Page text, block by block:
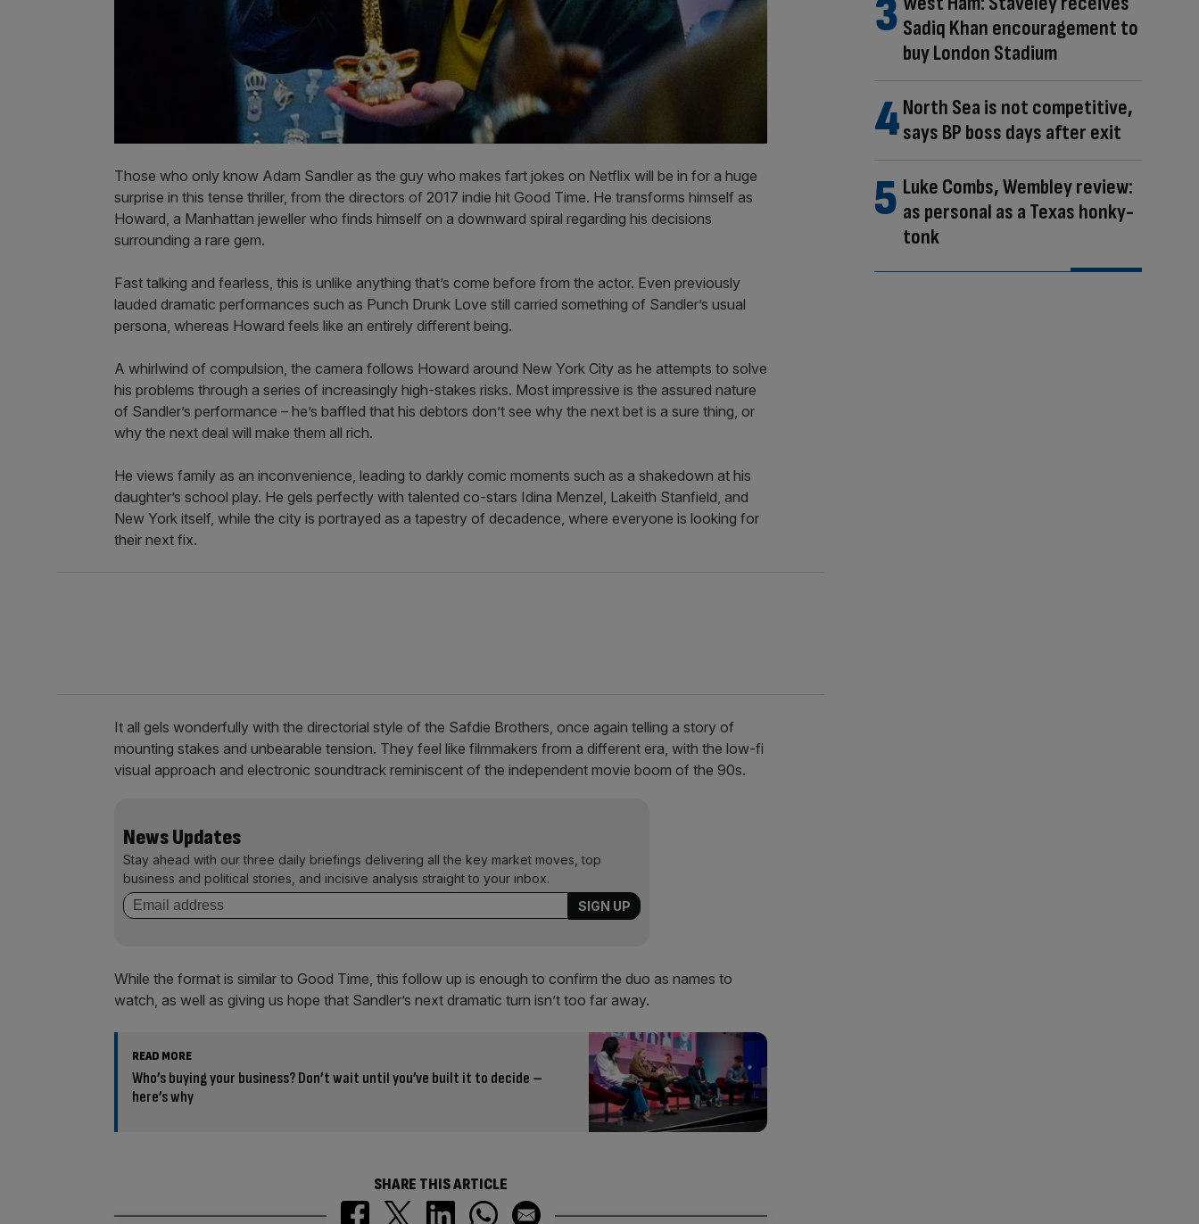
Those who only know Adam Sandler as the guy who makes fart jokes on Netflix will be in for a huge
surprise in this tense thriller, from the directors of 2017 indie hit Good Time. He transforms himself as
Howard, a Manhattan jeweller who finds himself on a downward spiral regarding his decisions
surrounding a rare gem.
Fast talking and fearless, this is unlike anything that’s come before from the actor. Even previously
lauded dramatic performances such as Punch Drunk Love still carried something of Sandler’s usual
persona, whereas Howard feels like an entirely different being.
A whirlwind of compulsion, the camera follows Howard around New York City as he attempts to solve
his problems through a series of increasingly high-stakes risks. Most impressive is the assured nature
of Sandler’s performance – he’s baffled that his debtors don’t see why the next bet is a sure thing, or
why the next deal will make them all rich.
He views family as an inconvenience, leading to darkly comic moments such as a shakedown at his
daughter’s school play. He gels perfectly with talented co-stars Idina Menzel, Lakeith Stanfield, and
New York itself, while the city is portrayed as a tapestry of decadence, where everyone is looking for
their next fix.
It all gels wonderfully with the directorial style of the Safdie Brothers, once again telling a story of
mounting stakes and unbearable tension. They feel like filmmakers from a different era, with the low-fi
visual approach and electronic soundtrack reminiscent of the independent movie boom of the 90s.
News Updates
Stay ahead with our three daily briefings delivering all the key market moves, top
business and political stories, and incisive analysis straight to your inbox.
While the format is similar to Good Time, this follow up is enough to confirm the duo as names to
watch, as well as giving us hope that Sandler’s next dramatic turn isn’t too far away.
READ MORE
Who’s buying your business? Don’t wait until you’ve built it to decide –
here’s why
SHARE THIS ARTICLE
Sadiq Khan encouragement to
buy London Stadium
North Sea is not competitive,
says BP boss days after exit
Luke Combs, Wembley review:
as personal as a Texas honky-
tonk